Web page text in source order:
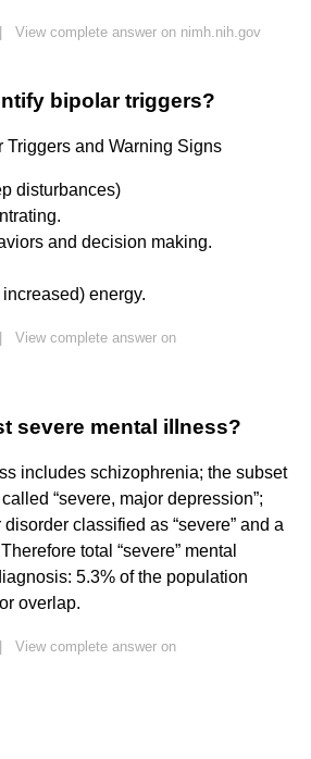
View complete answer on nimh.nih.gov
bipolar triggers?
Triggers and Warning Signs
disturbances)
and decision making.
energy.
View complete answer on
severe mental illness?
includes schizophrenia; the subset
“severe, major depression”;
classified as “severe” and a
total “severe” mental
5.3% of the population
overlap.
View complete answer on